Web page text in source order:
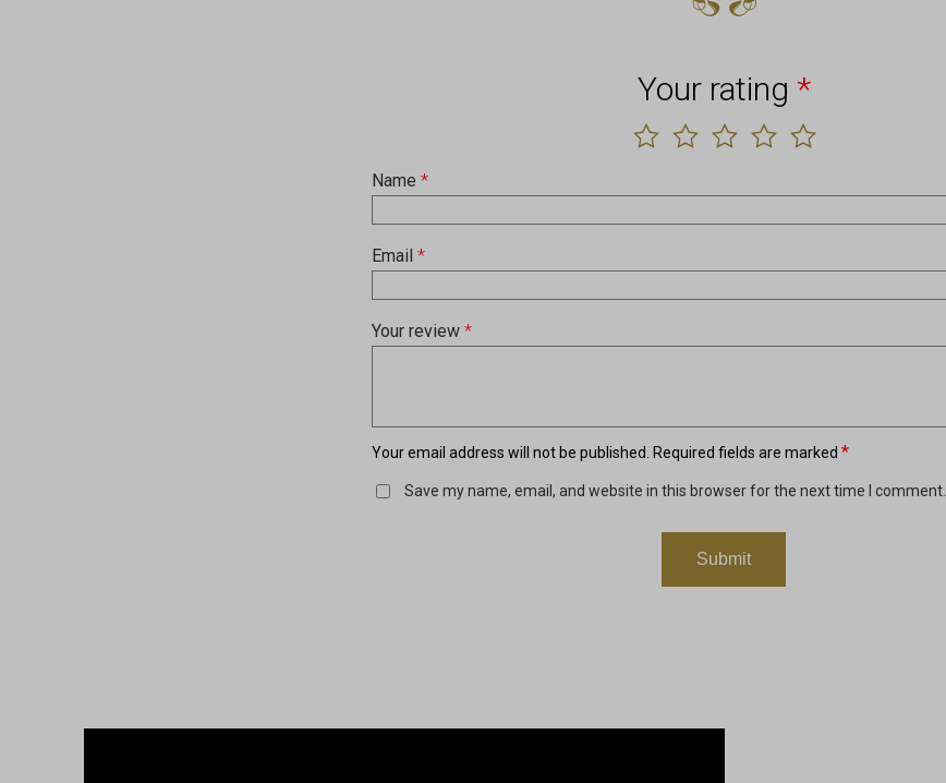
Your email address will not be published. Required fields are marked*
Your rating *
Your review*
Name*
Email*
Save my name, email, and website in this browser for the next time I comment.